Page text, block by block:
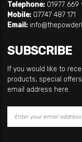
Telephone: 01977 669
Mobile: 07747 487 171
Email:
SUBSCRIBE
If you would like to
products, special
email address here.